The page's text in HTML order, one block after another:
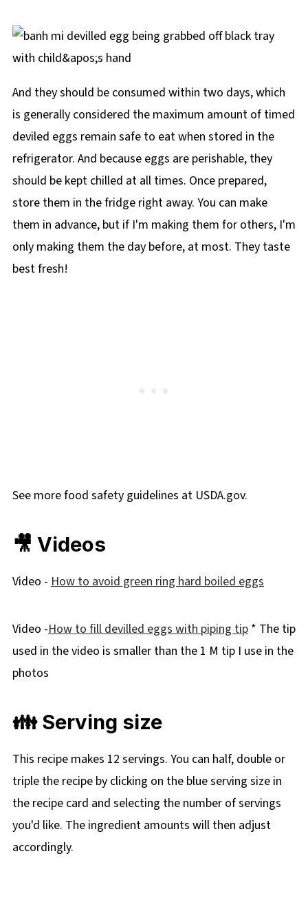
And they should be consumed within two days, which
is generally considered the maximum amount of timed
deviled eggs remain safe to eat when stored in the
refrigerator. And because eggs are perishable, they
should be kept chilled at all times. Once prepared,
store them in the fridge right away. You can make
them in advance, but if I'm making them for others, I'm
only making them the day before, at most. They taste
best fresh!
See more food safety guidelines at USDA.gov.
🎥 Videos
Video - How to avoid green ring hard boiled eggs
Video -How to fill devilled eggs with piping tip* The tip
used in the video is smaller than the 1 M tip I use in the
photos
👪 Serving size
This recipe makes 12 servings. You can half, double or
triple the recipe by clicking on the blue serving size in
the recipe card and selecting the number of servings
you'd like. The ingredient amounts will then adjust
accordingly.